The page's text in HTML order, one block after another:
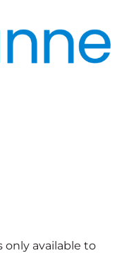
only available to